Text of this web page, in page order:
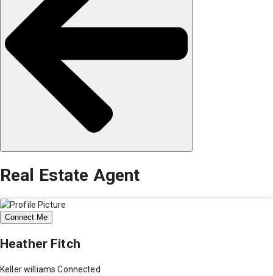
Real Estate Agent
Connect Me
Heather Fitch
Keller williams Connected